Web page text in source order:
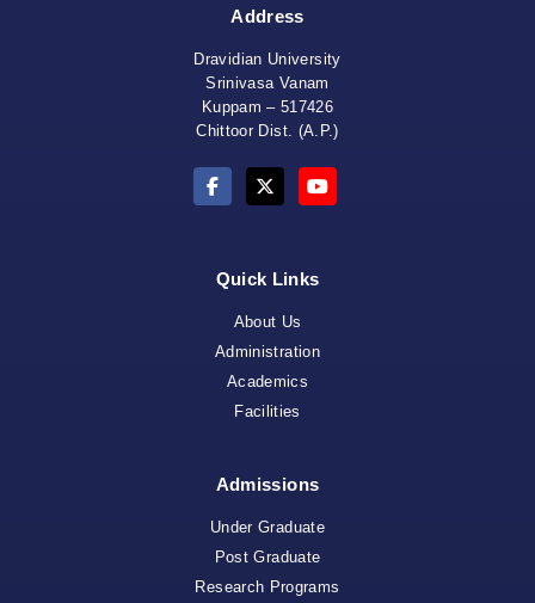
Address
Dravidian University
Srinivasa Vanam
Kuppam – 517426
Chittoor Dist. (A.P.)
Quick Links
About Us
Administration
Academics
Facilities
Admissions
Under Graduate
Post Graduate
Research Programs